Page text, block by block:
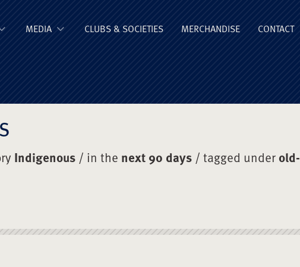
Boys' Union
MEDIA CLUBS & SOCIETIES MERCHANDISE CONTACT
Indigenous / in the next 90 days / tagged underold-